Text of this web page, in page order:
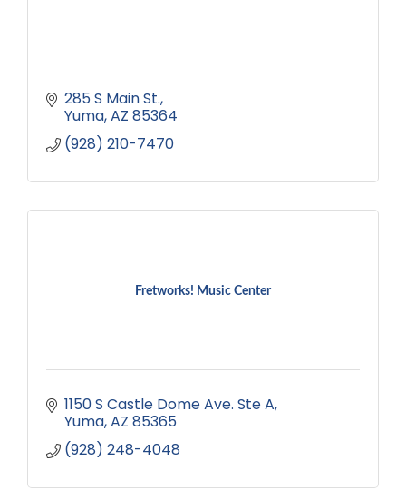
285 S Main St.
Yuma AZ 85364
(928) 210-7470
Fretworks! Music Center
1150 S Castle Dome Ave. Ste A
Yuma AZ 85365
(928) 248-4048